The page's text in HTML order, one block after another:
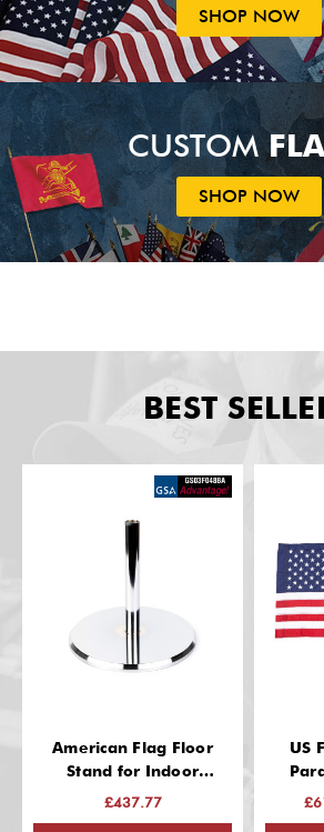
SHOP NOW
CUSTOM
SHOP NOW
BEST
American Flag Floor
Stand for Indoor
(Chrome Finish, 13 Inch
£437.77
US